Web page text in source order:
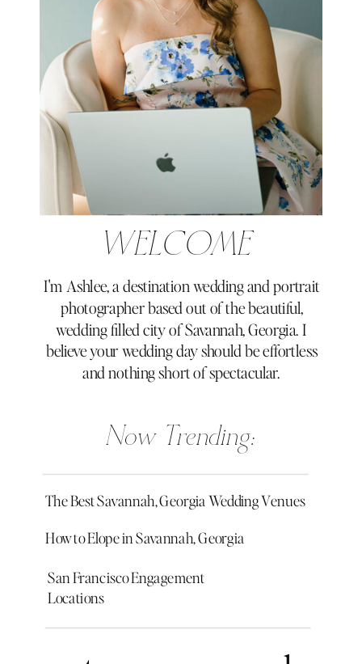
WELCOME
I'm Ashlee, a destination wedding and portrait
photographer based out of the beautiful,
wedding filled city of Savannah, Georgia. I
believe your wedding day should be effortless
and nothing short of spectacular.
Now Trending:
The Best Savannah, Georgia Wedding Venues
How to Elope in Savannah, Georgia
San Francisco Engagement
Locations